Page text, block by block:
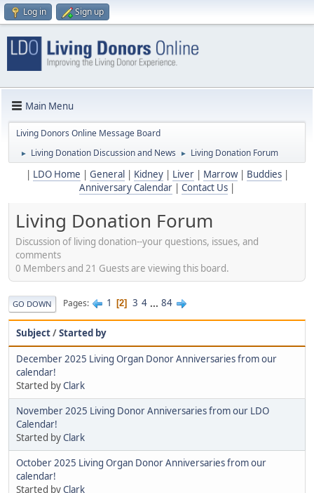
Log in Sign up
Main Menu
Living Donors Online Message Board
► Living Donation Discussion and News ► Living Donation Forum
LDO Home General Kidney| Liver| Marrow| Buddies|
Anniversary Calendar
Contact Us
Living Donation Forum
Discussion of living donation--your questions, issues, and
comments
0 Members and 21 Guests are viewing this board.
GO DOWN Pages 1 2 3 4 ... 84
Subject/Started by
December 2025 Living Organ Donor Anniversaries from our
calendar!
Started byClark
November 2025 Living Donor Anniversaries from our LDO
Calendar!
Started byClark
October 2025 Living Organ Donor Anniversaries from our
calendar!
Started byClark